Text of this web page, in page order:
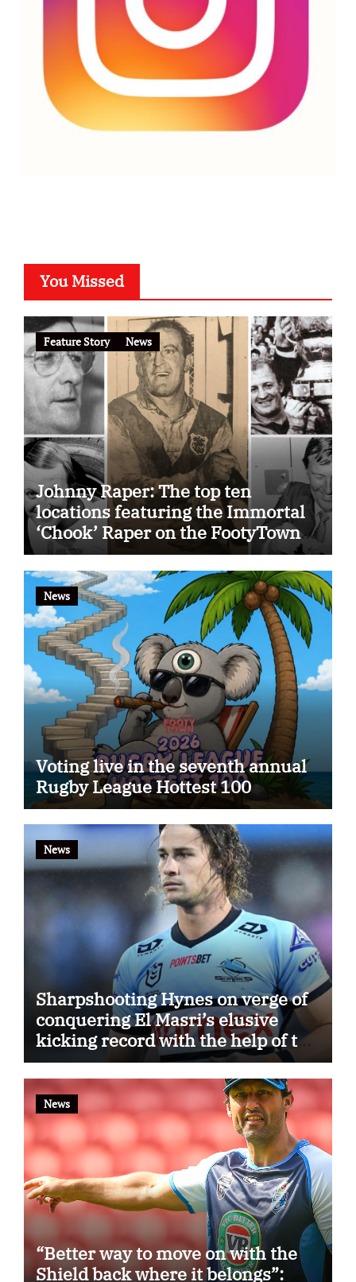
You Missed
Feature Story News
Johnny Raper: The top ten
locations featuring the Immortal
‘Chook’ Raper on the FootyTown
app
News
Voting live in the seventh annual
Rugby League Hottest 100
News
Sharpshooting Hynes on verge of
conquering El Masri’s elusive
kicking record with the help of the
great Darryl Halligan
News
“Better way to move on with the
Shield back where it belongs”: